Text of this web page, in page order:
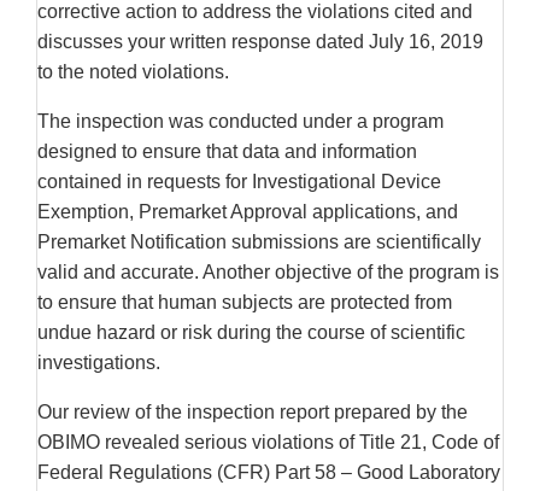
corrective action to address the violations cited and
discusses your written response dated July 16, 2019
to the noted violations.
The inspection was conducted under a program
designed to ensure that data and information
contained in requests for Investigational Device
Exemption, Premarket Approval applications, and
Premarket Notification submissions are scientifically
valid and accurate. Another objective of the program is
to ensure that human subjects are protected from
undue hazard or risk during the course of scientific
investigations.
Our review of the inspection report prepared by the
OBIMO revealed serious violations of Title 21, Code of
Federal Regulations (CFR) Part 58 – Good Laboratory